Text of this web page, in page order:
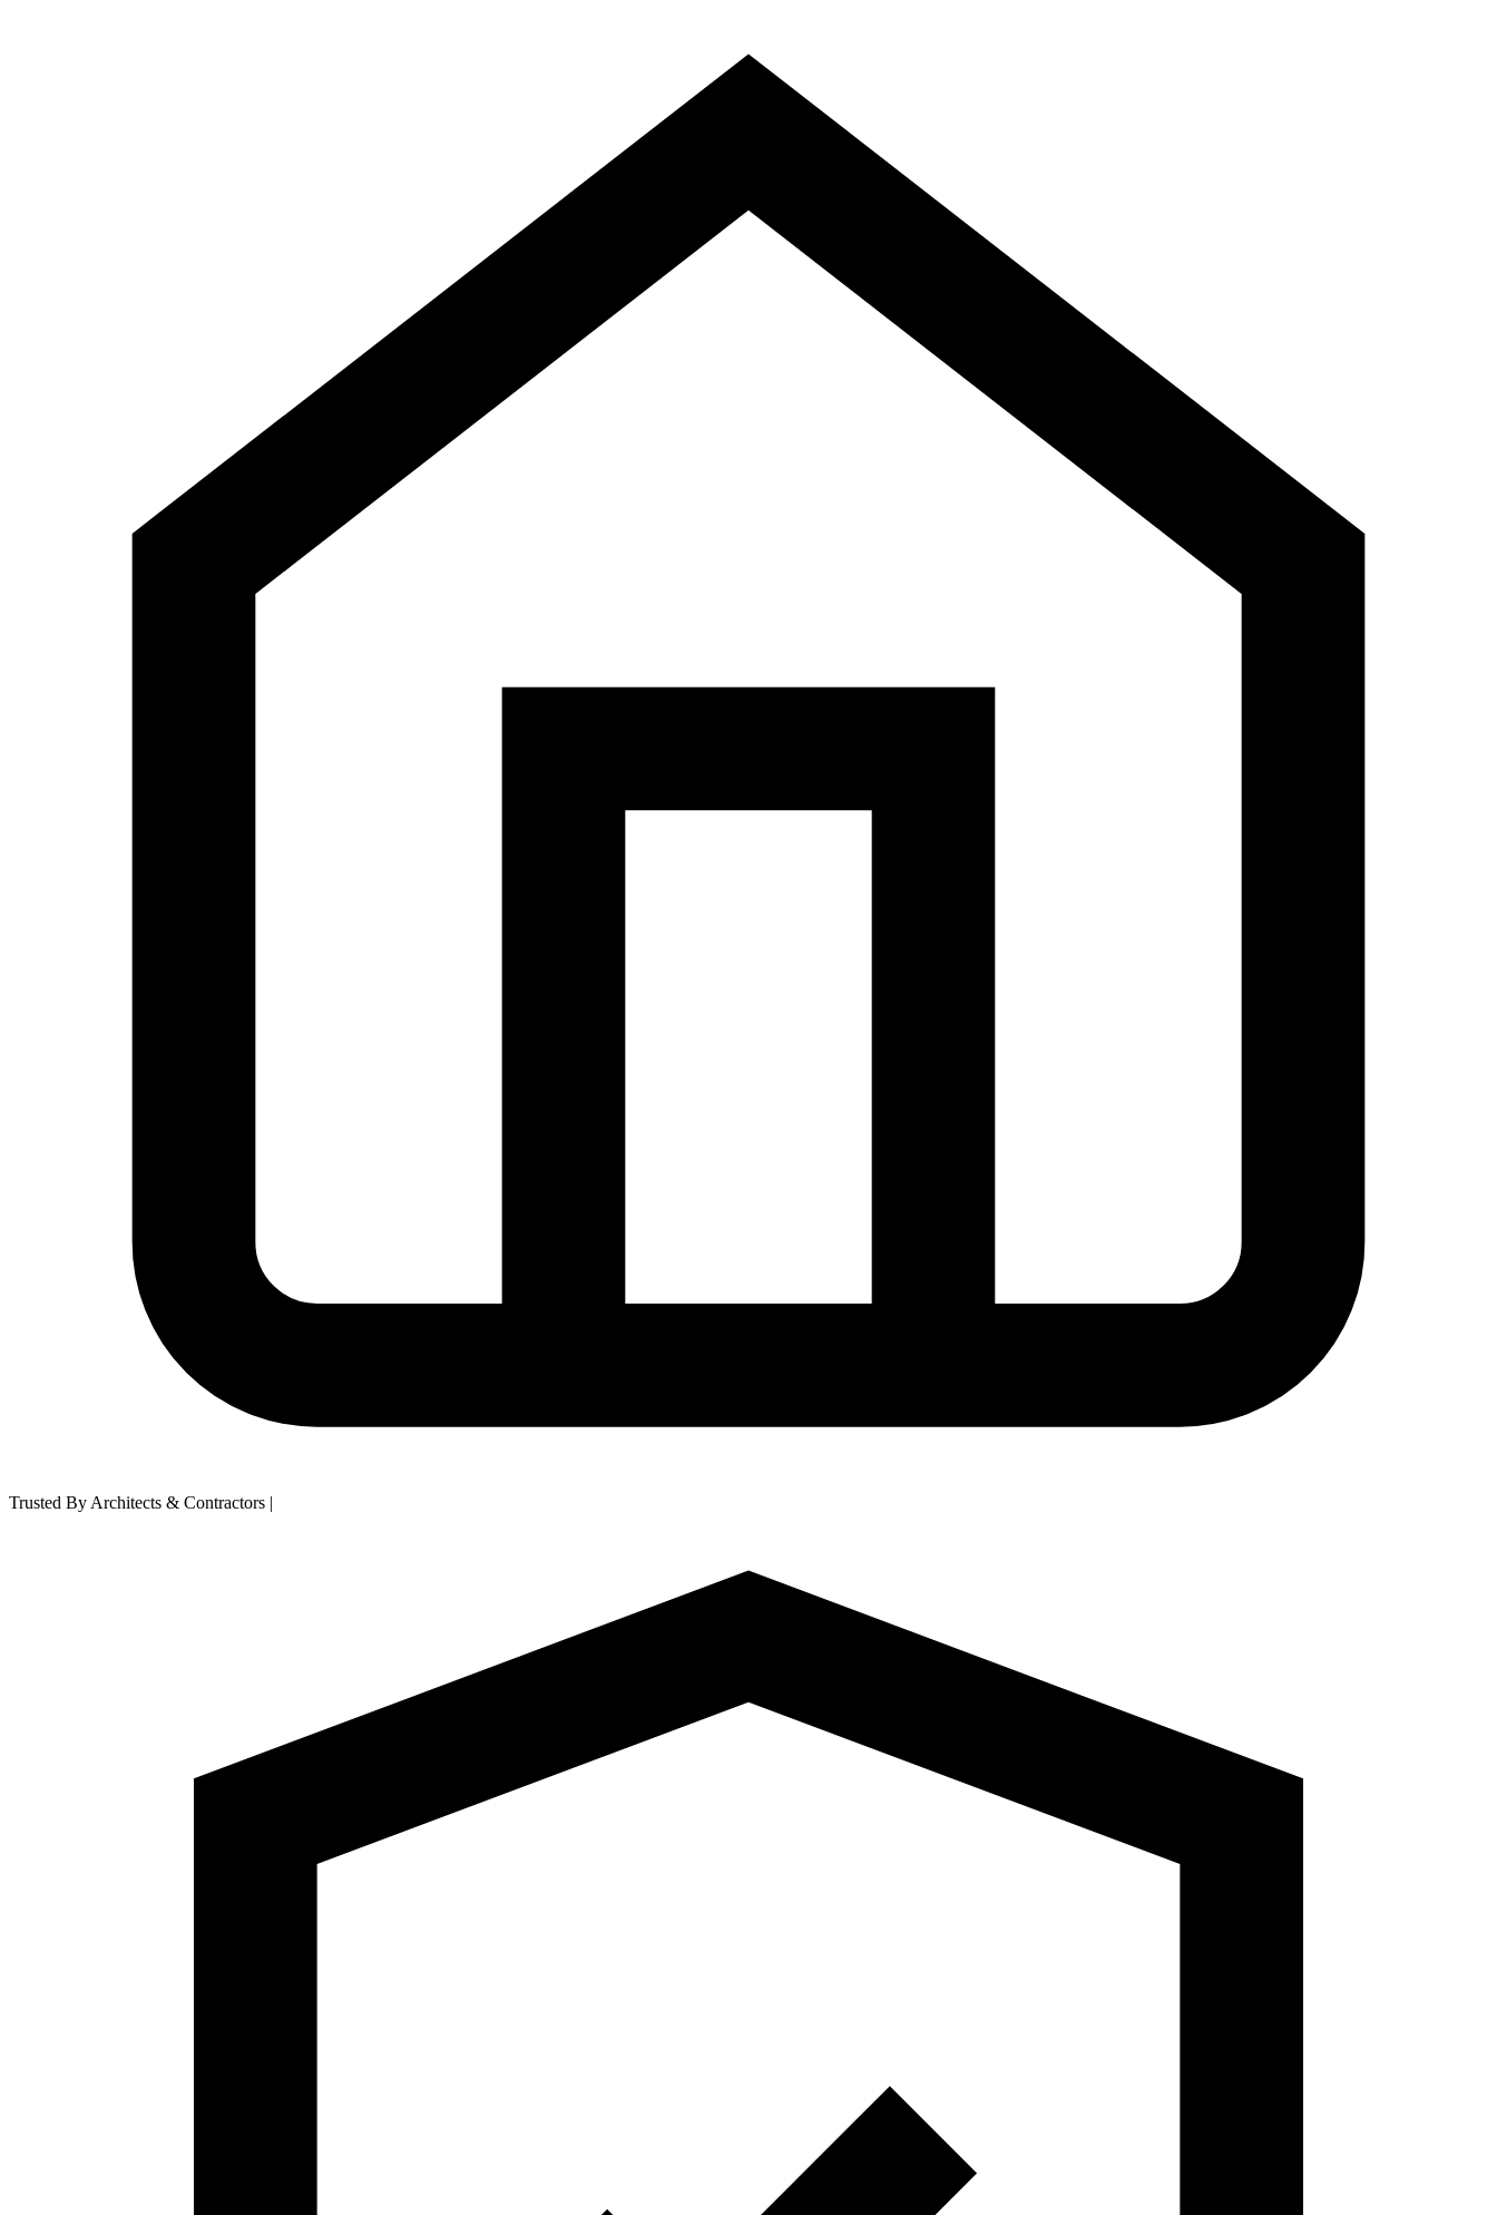
Trusted By Architects & Contractors |